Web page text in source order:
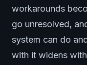
workarounds
go unresolved,
system can do
with it widens